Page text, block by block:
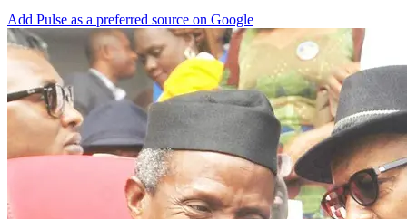
Add Pulse as a preferred source on Google